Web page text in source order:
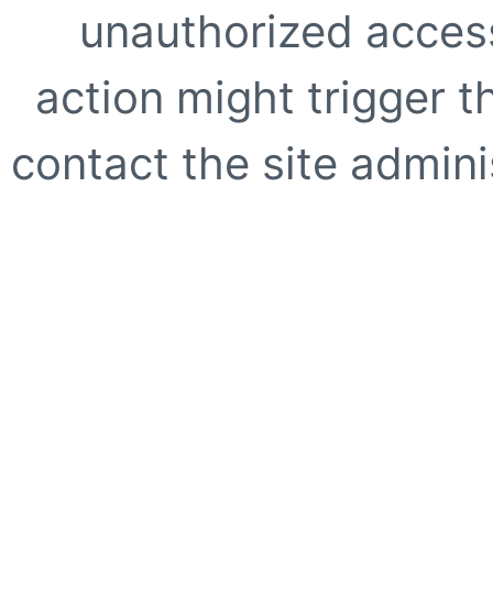
unauthorized
action might trigger
contact the site